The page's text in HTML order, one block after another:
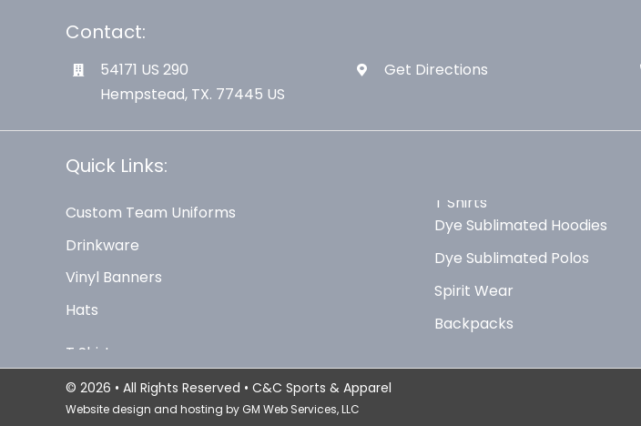
Contact:
54171 US 290
Hempstead, TX. 77445 US
Get Directions
Quick Links:
Custom Team Uniforms
Drinkware
Vinyl Banners
Hats
T Shirts
Dye Sublimated Hoodies
Dye Sublimated Polos
Spirit Wear
Backpacks
© 2026 • All Rights Reserved • C&C Sports & Apparel
Website design and hosting by GM Web Services, LLC